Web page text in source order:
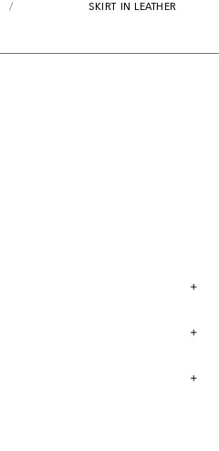
SKIRT IN LEATHER